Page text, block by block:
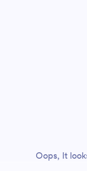
Oops, It